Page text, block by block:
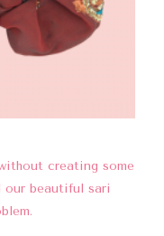
creating some
our beautiful sari